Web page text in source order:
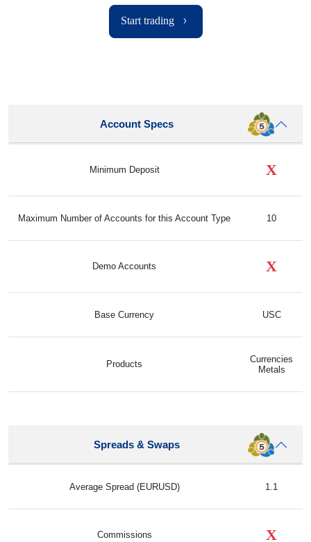
Start trading
Account Specs
Minimum Deposit X
Maximum Number of Accounts for this Account Type 10
Demo Accounts X
Base Currency USC
Products
Currencies
Metals
Spreads & Swaps
Average Spread (EURUSD) 1.1
Commissions X